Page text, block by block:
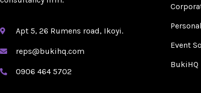
Apt 5, 26 Rumens road, Ikoyi.
reps@bukihq.com
0906 464 5702
Event
BukiHQ